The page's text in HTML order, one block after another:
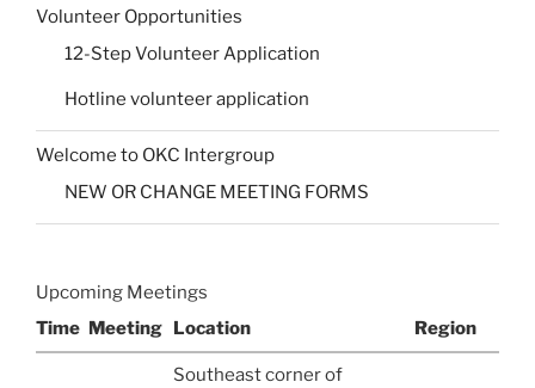
Volunteer Opportunities
12-Step Volunteer Application
Hotline volunteer application
Welcome to OKC Intergroup
NEW OR CHANGE MEETING FORMS
Upcoming Meetings
Time Meeting Location Region
Southeast corner of